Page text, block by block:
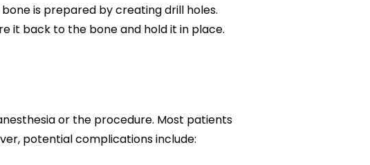
is prepared by creating drill holes.
it back to the bone and hold it in place.
or the procedure. Most patients
potential complications include: